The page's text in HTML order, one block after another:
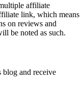
affiliate
link, which means
on reviews and
be noted as such.
blog and receive